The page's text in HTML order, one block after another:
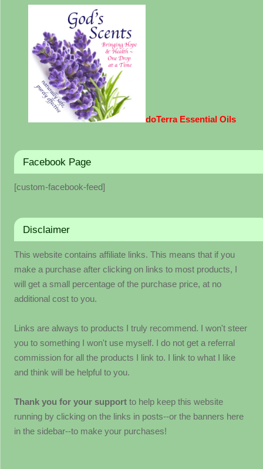
doTerra Essential Oils
Facebook Page
[custom-facebook-feed]
Disclaimer
This website contains affiliate links. This means that if you
make a purchase after clicking on links to most products, I
will get a small percentage of the purchase price, at no
additional cost to you.
Links are always to products I truly recommend. I won't steer
you to something I won't use myself. I do not get a referral
commission for all the products I link to. I link to what I like
and think will be helpful to you.
Thank you for your support to help keep this website
running by clicking on the links in posts--or the banners here
in the sidebar--to make your purchases!